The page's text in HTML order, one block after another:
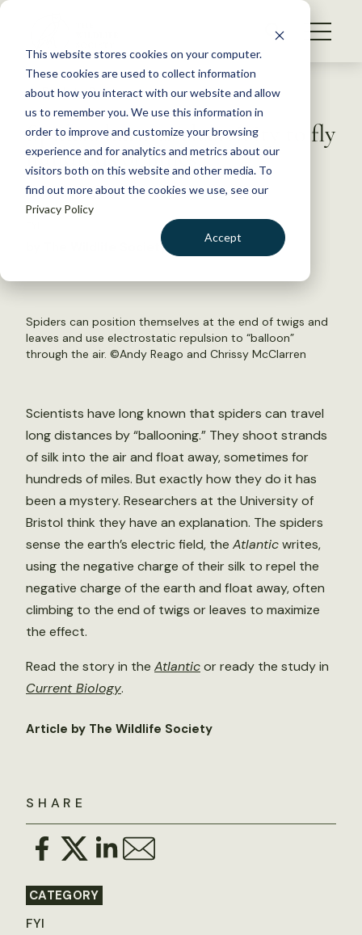
This website stores cookies on your computer.
These cookies are used to collect information
about how you interact with our website and allow
us to remember you. We use this information in
order to improve and customize your browsing
experience and for analytics and metrics about our
visitors both on this website and other media. To
find out more about the cookies we use, see our
Privacy Policy
Accept
S
WHAT WE DO
GET INVOLVED
MEMBERSHIP
ABOUT US
Back to Resources
Spiders harness electricity to fly
hundreds of miles
July 16, 2018
by The Wildlife Society
Spiders can position themselves at the end of twigs and
leaves and use electrostatic repulsion to “balloon”
through the air. ©Andy Reago and Chrissy McClarren
SHARE
CATEGORY
FYI
Scientists have long known that spiders can travel
long distances by “ballooning.” They shoot strands
of silk into the air and float away, sometimes for
hundreds of miles. But exactly how they do it has
been a mystery. Researchers at the University of
Bristol think they have an explanation. The spiders
sense the earth’s electric field, the Atlanticwrites,
using the negative charge of their silk to repel the
negative charge of the earth and float away, often
climbing to the end of twigs or leaves to maximize
the effect.
Read the story in the Atlanticor ready the study in
Current Biology.
Article by The Wildlife Society